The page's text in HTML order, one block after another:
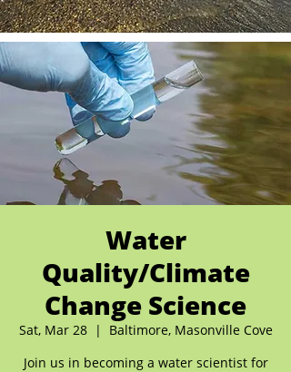
Water
Quality/Climate
Change Science
Sat, Mar 28
  |
Baltimore, Masonville Cove
Join us in becoming a water scientist for